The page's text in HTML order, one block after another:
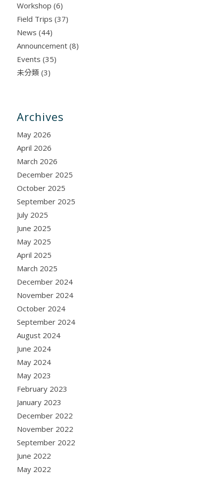
Workshop (6)
Field Trips (37)
News (44)
Announcement(8)
Events (35)
未分類 (3)
Archives
May 2026
April 2026
March 2026
December 2025
October 2025
September 2025
July 2025
June 2025
May 2025
April 2025
March 2025
December 2024
November 2024
October 2024
September 2024
August 2024
June 2024
May 2024
May 2023
February 2023
January 2023
December 2022
November 2022
September 2022
June 2022
May 2022